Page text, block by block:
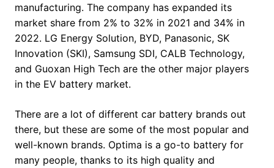
manufacturing. The company has expanded its
market share from 2% to 32% in 2021 and 34% in
2022. LG Energy Solution, BYD, Panasonic, SK
Innovation (SKI), Samsung SDI, CALB Technology,
and Guoxan High Tech are the other major players
in the EV battery market.
There are a lot of different car battery brands out
there, but these are some of the most popular and
well-known brands. Optima is a go-to battery for
many people, thanks to its high quality and